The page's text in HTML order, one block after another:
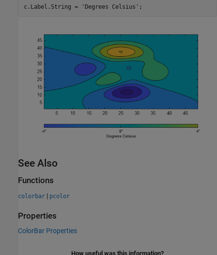
c.Label.String = 'Degrees Celsius' ;
See Also
Functions
colorbar | pcolor
Properties
ColorBar Properties
How useful was this information?